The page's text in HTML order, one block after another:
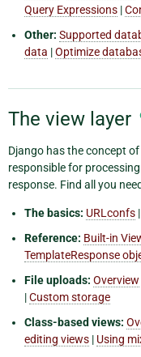
Query Expressions |
Other: Supported
data |Optimize
The view layer
Django has the concept
responsible for
response. Find all you
The basics: URLconfs |
Reference: Built-in
TemplateResponse
File uploads: Overview
|Custom storage
Class-based views:
editing views | Using